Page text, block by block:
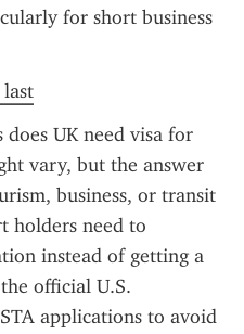
for short business
UK need visa for
vary, but the answer
business, or transit
holders need to
instead of getting a
official U.S.
applications to avoid